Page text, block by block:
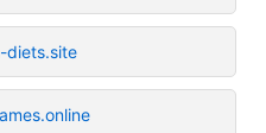
diets.site